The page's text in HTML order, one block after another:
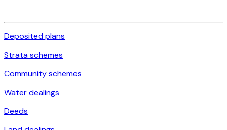
Deposited plans
Strata schemes
Community schemes
Water dealings
Deeds